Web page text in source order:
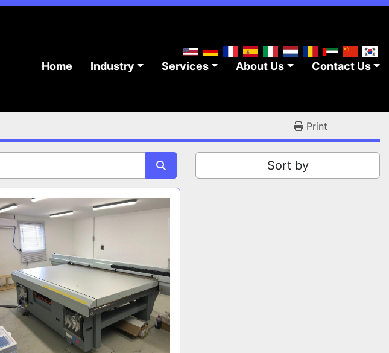
Home Industry Services About Us Contact Us
Print
Sort by